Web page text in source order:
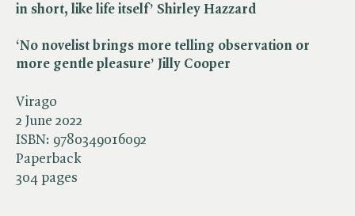
Virago
2 June 2022
ISBN: 9780349016092
Paperback
304 pages
in short, like life itself’ Shirley Hazzard
‘No novelist brings more telling observation or
more gentle pleasure’ Jilly Cooper